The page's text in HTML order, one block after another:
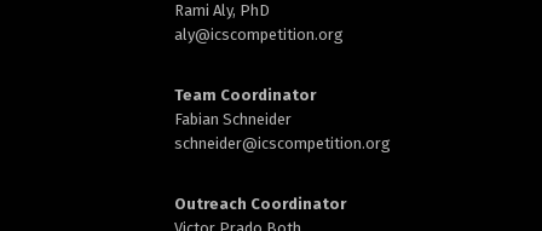
Rami Aly, PhD
aly@icscompetition.org
Team Coordinator
Fabian Schneider
schneider@icscompetition.org
Outreach Coordinator